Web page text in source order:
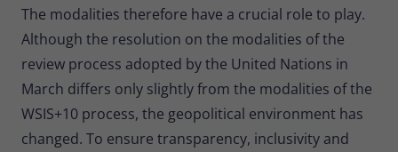
The modalities therefore have a crucial role to play.
Although the resolution on the modalities of the
review process adopted by the United Nations in
March differs only slightly from the modalities of the
WSIS+10 process, the geopolitical environment has
changed. To ensure transparency, inclusivity and